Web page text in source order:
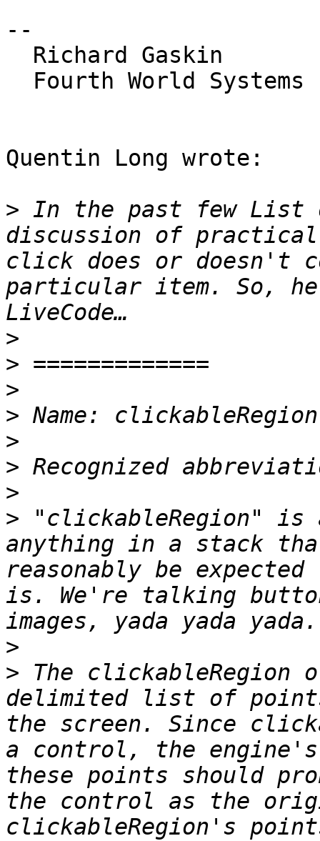
--
Quentin Long wrote:
> In the past few List
discussion of practical
click does or doesn't
particular item. So,
>
>
>
>
>
>
>
> "clickableRegion" is
anything in a stack
reasonably be
is. We're talking
>
> The
delimited list of
the screen. Since
a control, the
these points should
the control as the